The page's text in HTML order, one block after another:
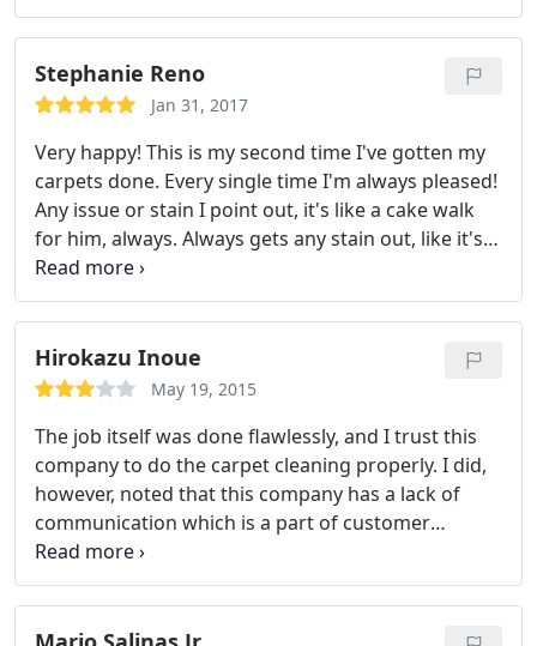
Stephanie Reno
Jan 31, 2017
Very happy! This is my second time I've gotten my
carpets done. Every single time I'm always pleased!
Any issue or stain I point out, it's like a cake walk
for him, always. Always gets any stain out, like it's
nothing. Thank you so much! I was so shocked the
stain lifted. Not to mention the lovely customer
service I always get from him as well. He is such a
peach, and to add to my wonderful experience. He
is always on time for me. They have an hour
showed up at exactly 9 am! Thank goodness. God
bless!
Hirokazu Inoue
May 19, 2015
The job itself was done flawlessly, and I trust this
company to do the carpet cleaning properly. I did,
however, noted that this company has a lack of
communication which is a part of customer
service-- the guy showed up an hour+ late to the
appointment without notifying me. That being said,
this company is about the same as any other
carpet cleaning company in its overall service.